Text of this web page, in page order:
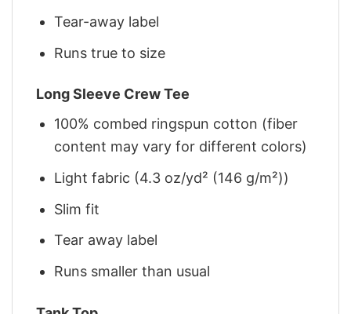
Tear-away label
Runs true to size
Long Sleeve Crew Tee
100% combed ringspun cotton (fiber
content may vary for different colors)
Light fabric (4.3 oz/yd² (146 g/m²))
Slim fit
Tear away label
Runs smaller than usual